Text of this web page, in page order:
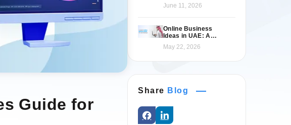
Guide for
Like Namshi: A
Complete Guide
June 11, 2026
Online Business
Ideas in UAE: A
Practical 2026 Guide
for Entrepreneurs
May 22, 2026
Share Blog